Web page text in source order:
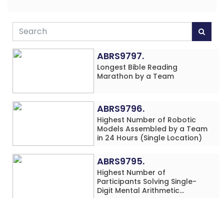
ABRS9797.
Longest Bible Reading
Marathon by a Team
ABRS9796.
Highest Number of Robotic
Models Assembled by a Team
in 24 Hours (Single Location)
ABRS9795.
Highest Number of
Participants Solving Single-
Digit Mental Arithmetic